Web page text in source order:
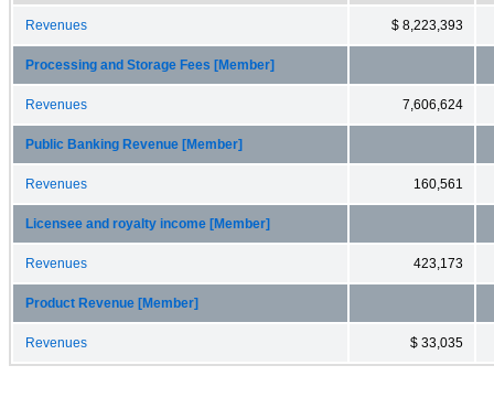
Revenues $ 8,223,393
Processing and Storage Fees [Member]
Revenues 7,606,624
Public Banking Revenue [Member]
Revenues 160,561
Licensee and royalty income [Member]
Revenues 423,173
Product Revenue [Member]
Revenues $ 33,035